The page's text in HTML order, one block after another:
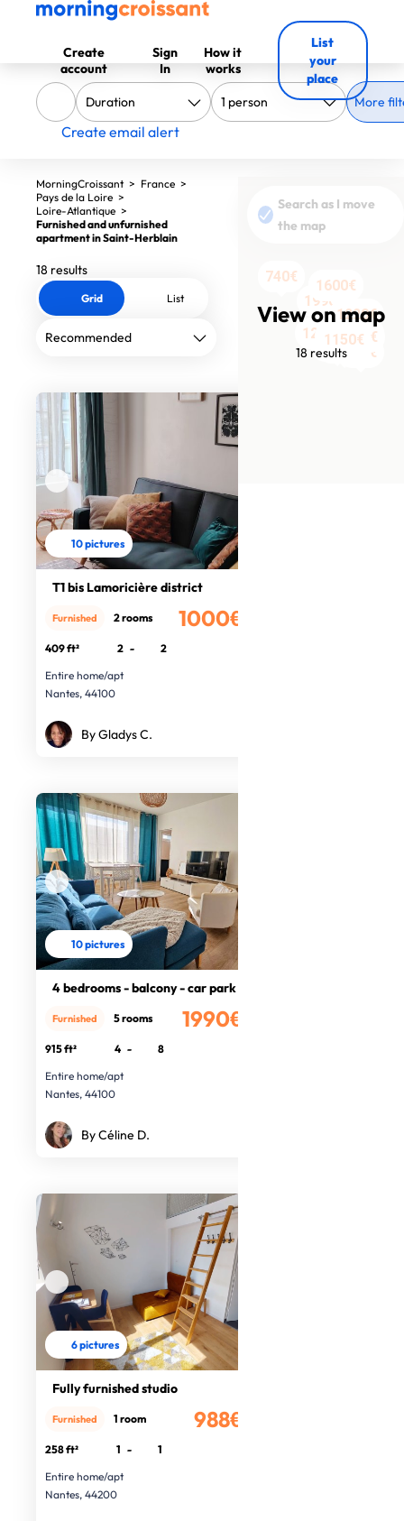
Create
account
Sign
In
How it
works
List
your
place
More
Create email alert
View on map
18 results
Search as I move
the map
1000€
1990€
988€
1100€
750€
1600€
1300€
1300€
1390€
820€
1600€
740€
1200€1290€
1000€
1450€
1220€
1150€
MorningCroissant > France >
Pays de la Loire >
Loire-Atlantique >
Furnished and unfurnished
apartment in Saint-Herblain
18 results
Grid List
10 pictures
T1 bis Lamoricière district
1000€
Furnished 2 rooms
409 ft² 2 -
2
Entire home/apt
Nantes, 44100
By Gladys C.
10 pictures
4 bedrooms - balcony - car park
1990€
Furnished 5 rooms
915 ft² 4 -
8
Entire home/apt
Nantes, 44100
By Céline D.
6 pictures
Fully furnished studio
988€
Furnished 1 room
258 ft² 1 -
1
Entire home/apt
Nantes, 44200